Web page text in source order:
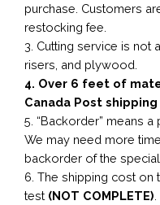
purchase. Customers
restocking fee.
3. Cutting service is not
risers, and plywood.
4. Over 6 feet of
Canada Post
5. “Backorder” means
We may need more
backorder of the
6. The shipping cost on
test (NOT COMPLETE)